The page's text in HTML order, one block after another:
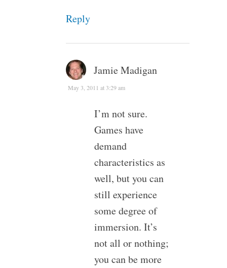
Reply
Jamie Madigan
May 3, 2011 at 3:29 am
I’m not sure.
Games have
demand
characteristics as
well, but you can
still experience
some degree of
immersion. It’s
not all or nothing;
you can be more